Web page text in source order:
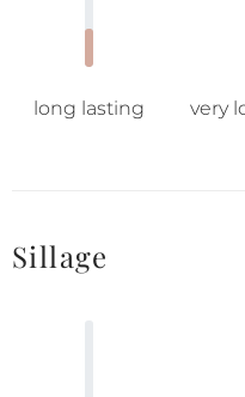
long lasting very
Sillage